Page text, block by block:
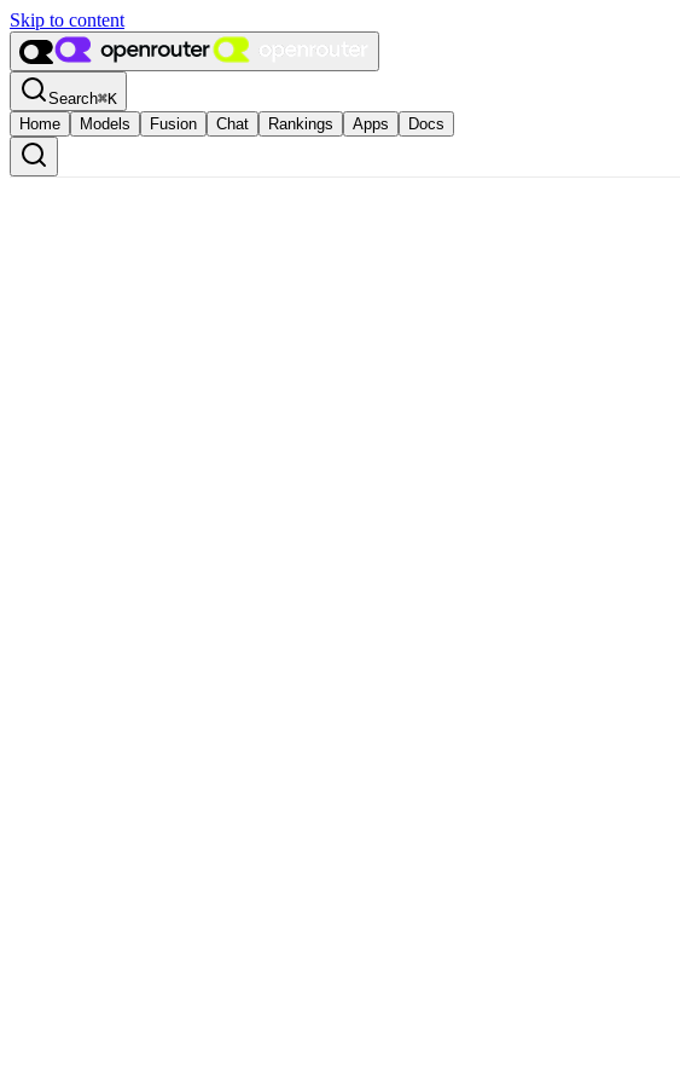
Skip to content
Search⌘K
Home
Models Fusion Chat Rankings Apps Docs